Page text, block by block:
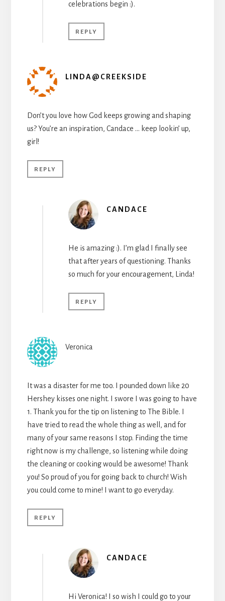
celebrations begin :).
REPLY
LINDA@CREEKSIDE
Don’t you love how God keeps growing and shaping
us? You’re an inspiration, Candace … keep lookin’ up,
girl!
REPLY
CANDACE
He is amazing :). I’m glad I finally see
that after years of questioning. Thanks
so much for your encouragement, Linda!
REPLY
Veronica
It was a disaster for me too. I pounded down like 20
Hershey kisses one night. I swore I was going to have
1. Thank you for the tip on listening to The Bible. I
have tried to read the whole thing as well, and for
many of your same reasons I stop. Finding the time
right now is my challenge, so listening while doing
the cleaning or cooking would be awesome! Thank
you! So proud of you for going back to church! Wish
you could come to mine! I want to go everyday.
REPLY
CANDACE
Hi Veronica! I so wish I could go to your